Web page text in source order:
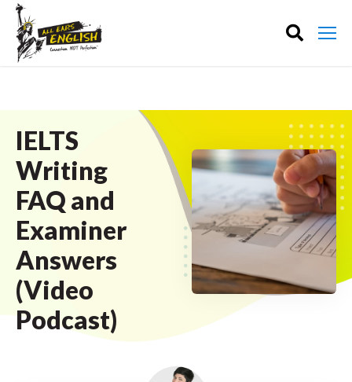
IELTS
Writing
FAQ and
Examiner
Answers
(Video
Podcast)